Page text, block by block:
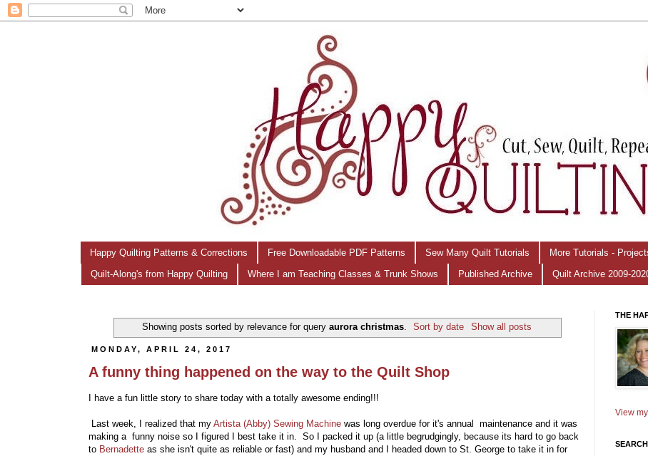
Happy Quilting Patterns & Corrections Free Downloadable PDF Patterns Sew Many Quilt Tutorials More Tutorials -
Quilt-Along's from Happy Quilting Where I am Teaching Classes & Trunk Shows Published Archive Quilt Archive 2009-
Showing posts sorted by relevance for queryaurora christmas. Sort by date Show all posts
MONDAY, APRIL 24, 2017
A funny thing happened on the way to the Quilt Shop
I have a fun little story to share today with a totally awesome ending!!!
Last week, I realized that my Artista (Abby) Sewing Machine was long overdue for it's annual maintenance and it was
making a funny noise so I figured I best take it in. So I packed it up (a little begrudgingly, because its hard to go back
to Bernadette as she isn't quite as reliable or fast) and my husband and I headed down to St. George to take it in for
THE
View